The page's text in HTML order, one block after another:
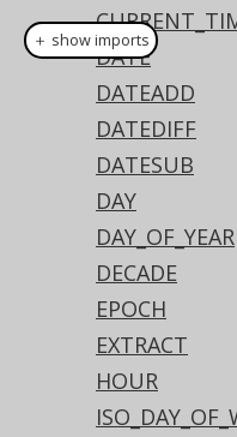
DATE
DATEADD
DATEDIFF
DATESUB
DAY
DAY_OF_YEAR
DECADE
EPOCH
EXTRACT
HOUR
(Date.
DatePart.YEAR
Translates to the
expressions:
Aurora Postgres,
Vertica
＋ show imports